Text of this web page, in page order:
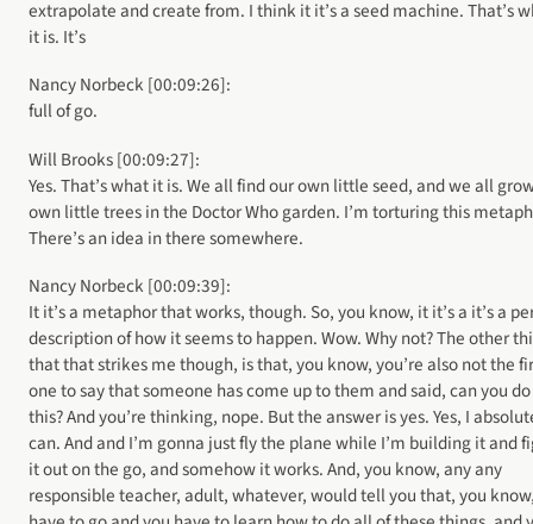
extrapolate and create from. I think it it’s a seed machine. That’s
it is. It’s
Nancy Norbeck [00:09:26]:
full of go.
Will Brooks [00:09:27]:
Yes. That’s what it is. We all find our own little seed, and we all
own little trees in the Doctor Who garden. I’m torturing this
There’s an idea in there somewhere.
Nancy Norbeck [00:09:39]:
It it’s a metaphor that works, though. So, you know, it it’s a it’s a
description of how it seems to happen. Wow. Why not? The other
that that strikes me though, is that, you know, you’re also not the
one to say that someone has come up to them and said, can you do
this? And you’re thinking, nope. But the answer is yes. Yes, I
can. And and I’m gonna just fly the plane while I’m building it and
it out on the go, and somehow it works. And, you know, any any
responsible teacher, adult, whatever, would tell you that, you